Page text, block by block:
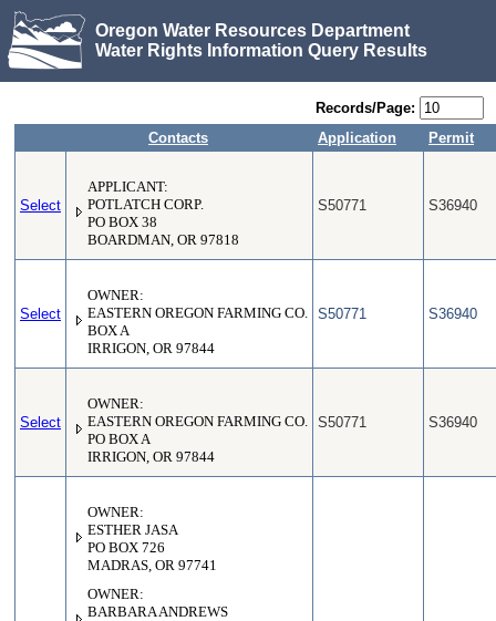
Oregon Water Resources Department
Water Rights Information Query Results
Records/Page:
Contacts
Application Permit
Select
APPLICANT:
POTLATCH CORP.
PO BOX 38
BOARDMAN, OR 97818
S50771 S36940
Select
OWNER:
EASTERN OREGON FARMING CO.
BOX A
IRRIGON, OR 97844
S50771 S36940
Select
OWNER:
EASTERN OREGON FARMING CO.
PO BOX A
IRRIGON, OR 97844
S50771 S36940
OWNER:
ESTHER JASA
PO BOX 726
MADRAS, OR 97741
OWNER:
BARBARA ANDREWS